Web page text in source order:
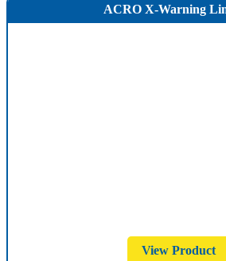
ACRO X-Warning
View Product